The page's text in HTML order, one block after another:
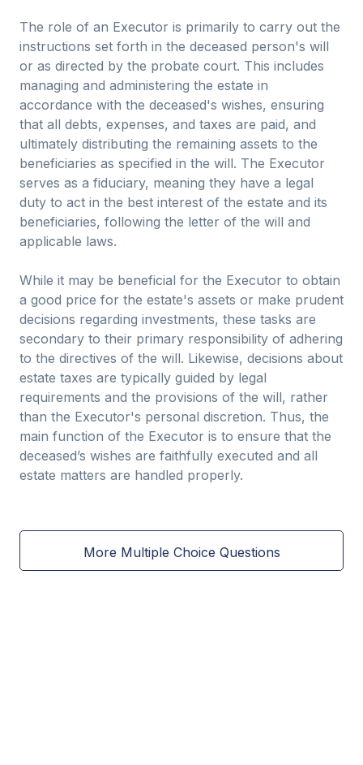
The role of an Executor is primarily to carry out the
instructions set forth in the deceased person's will
or as directed by the probate court. This includes
managing and administering the estate in
accordance with the deceased's wishes, ensuring
that all debts, expenses, and taxes are paid, and
ultimately distributing the remaining assets to the
beneficiaries as specified in the will. The Executor
serves as a fiduciary, meaning they have a legal
duty to act in the best interest of the estate and its
beneficiaries, following the letter of the will and
applicable laws.
While it may be beneficial for the Executor to obtain
a good price for the estate's assets or make prudent
decisions regarding investments, these tasks are
secondary to their primary responsibility of adhering
to the directives of the will. Likewise, decisions about
estate taxes are typically guided by legal
requirements and the provisions of the will, rather
than the Executor's personal discretion. Thus, the
main function of the Executor is to ensure that the
deceased’s wishes are faithfully executed and all
estate matters are handled properly.
More Multiple Choice Questions